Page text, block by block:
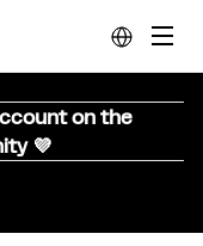
on the
💜